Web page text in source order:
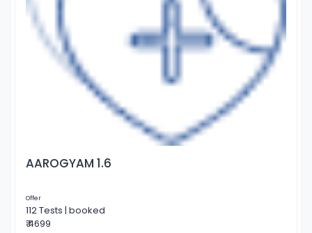
AAROGYAM 1.6
Offer
112 Tests | booked
₹ 4699